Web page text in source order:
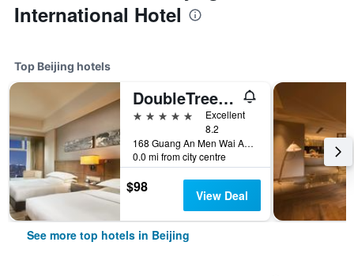
International Hotel
Top Beijing hotels
DoubleTree by Hilton Beijing
5 stars
Excellent
8.2
168 Guang An Men Wai Avenue., Beijing, China
0.0 mi from city centre
$98 View Deal
See more top hotels in Beijing